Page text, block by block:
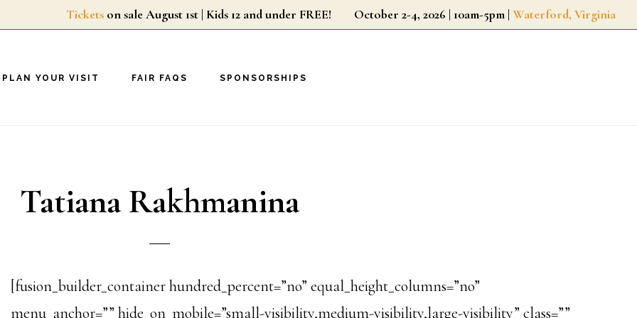
Tickets on sale August 1st | Kids 12 and under FREE! October 2-4, 2026 | 10am-5pm | Waterford, Virginia
PLAN YOUR VISIT FAIR FAQS SPONSORSHIPS
Tatiana Rakhmanina
[fusion_builder_container hundred_percent=”no” equal_height_columns=”no”
menu_anchor=”” hide_on_mobile=”small-visibility,medium-visibility,large-visibility” class=””